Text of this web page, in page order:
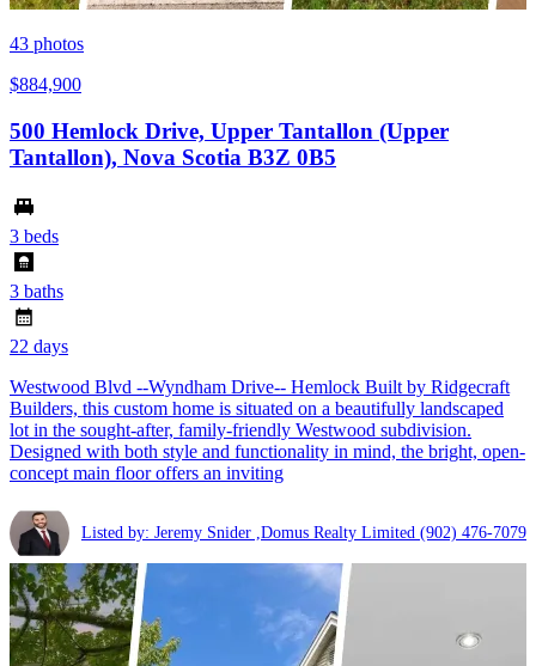
43 photos
$884,900
500 Hemlock Drive, Upper Tantallon (Upper
Tantallon), Nova Scotia B3Z 0B5
3 beds
3 baths
22 days
Westwood Blvd --Wyndham Drive-- Hemlock Built by Ridgecraft
Builders, this custom home is situated on a beautifully landscaped
lot in the sought-after, family-friendly Westwood subdivision.
Designed with both style and functionality in mind, the bright, open-
concept main floor offers an inviting
Listed by: Jeremy Snider ,Domus Realty Limited (902) 476-7079